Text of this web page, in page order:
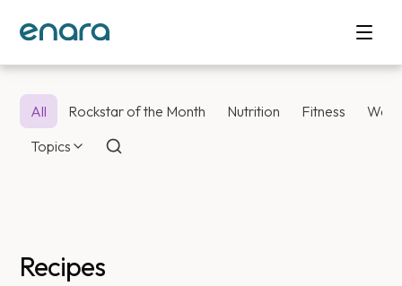
All Rockstar of the Month Nutrition Fitness
Topics
Recipes